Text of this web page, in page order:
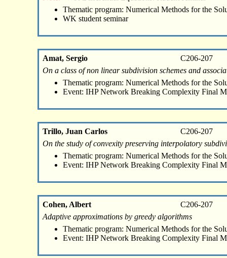
Thematic program: Numerical Methods for the
WK student seminar
Amat, Sergio
C206-207
On a class of non linear subdivision schemes and
Thematic program: Numerical Methods for the
Event: IHP Network Breaking Complexity Final
Trillo, Juan Carlos
C206-207
On the study of convexity preserving interpolatory
Thematic program: Numerical Methods for the
Event: IHP Network Breaking Complexity Final
Cohen, Albert
C206-207
Adaptive approximations by greedy algorithms
Thematic program: Numerical Methods for the
Event: IHP Network Breaking Complexity Final